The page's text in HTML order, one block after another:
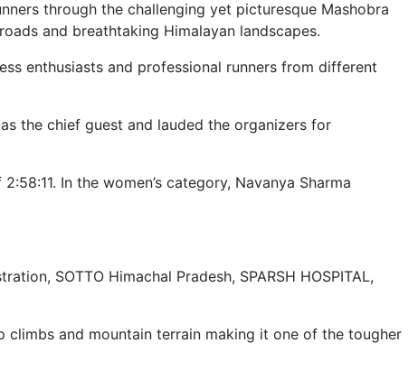
through the challenging yet picturesque Mashobra
and breathtaking Himalayan landscapes.
enthusiasts and professional runners from different
the chief guest and lauded the organizers for
In the women’s category, Navanya Sharma
SOTTO Himachal Pradesh, SPARSH HOSPITAL,
climbs and mountain terrain making it one of the tougher